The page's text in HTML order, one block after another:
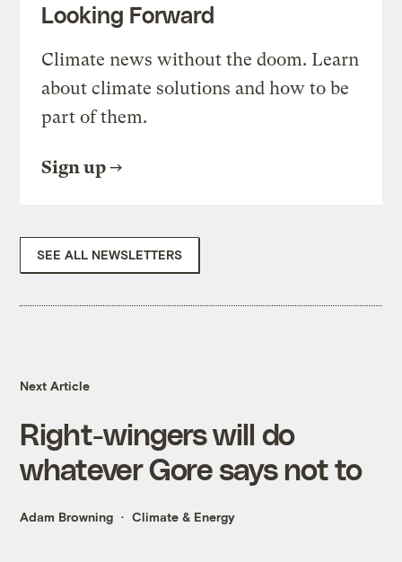
Looking Forward
Climate news without the doom. Learn
about climate solutions and how to be
part of them.
Sign up
SEE ALL NEWSLETTERS
Next Article
Right-wingers will do
whatever Gore says not to
Adam Browning Climate & Energy